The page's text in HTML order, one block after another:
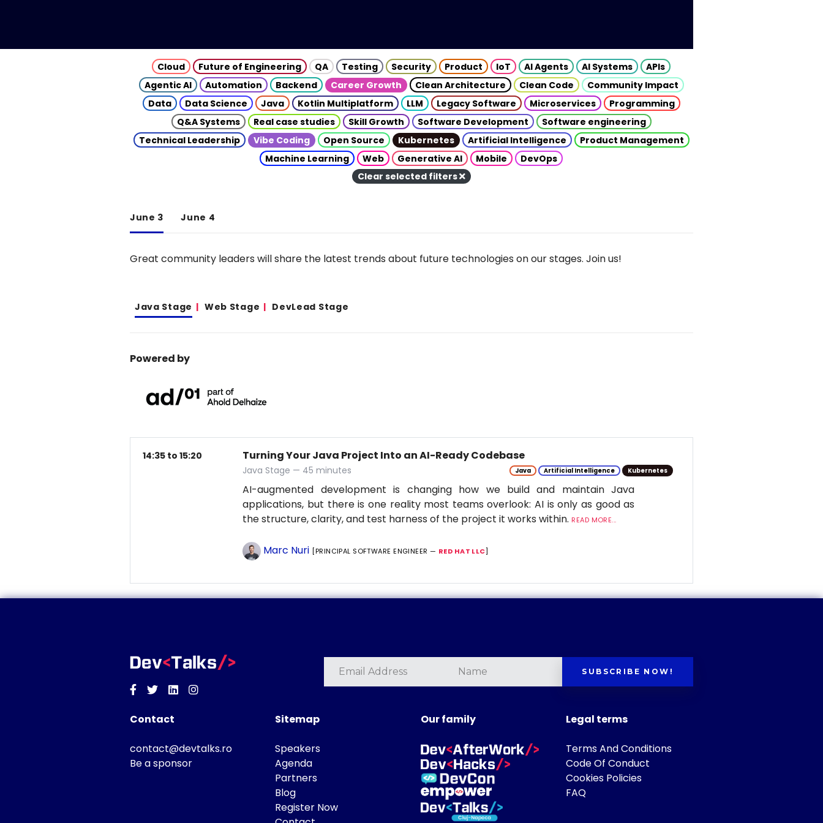
Cloud Future of Engineering QA Testing Security Product IoT AI Agents AI Systems
APIs
Agentic AI
Automation Backend Career Growth Clean Architecture Clean Code
Community Impact
Data
Data Science Java Kotlin Multiplatform LLM Legacy Software Microservices
Programming
Q&A Systems
Real case studies Skill Growth Software Development
Software engineering
Technical Leadership
Vibe Coding Open Source Kubernetes Artificial Intelligence
Product Management
Machine Learning
Web Generative AI Mobile
DevOps
Clear selected filters
June 3 June 4
Great community leaders will share the latest trends about future technologies on our stages. Join us!
Java Stage Web Stage DevLead Stage
Powered by
14:35 to 15:20 Turning Your Java Project Into an AI-Ready Codebase
Java Stage — 45 minutes Java Artificial Intelligence Kubernetes
AI-augmented development is changing how we build and maintain Java
applications, but there is one reality most teams overlook: AI is only as good as
the structure, clarity, and test harness of the project it works within. READ MORE...
Marc Nuri [PRINCIPAL SOFTWARE ENGINEER — RED HAT LLC]
Facebook
TwitterLinkedinInstagram
SUBSCRIBE NOW!
Contact
contact@devtalks.ro
Be a sponsor
Sitemap
Speakers
Agenda
Partners
Blog
Register Now
Our family Legal terms
Terms And Conditions
Code Of Conduct
Cookies Policies
FAQ